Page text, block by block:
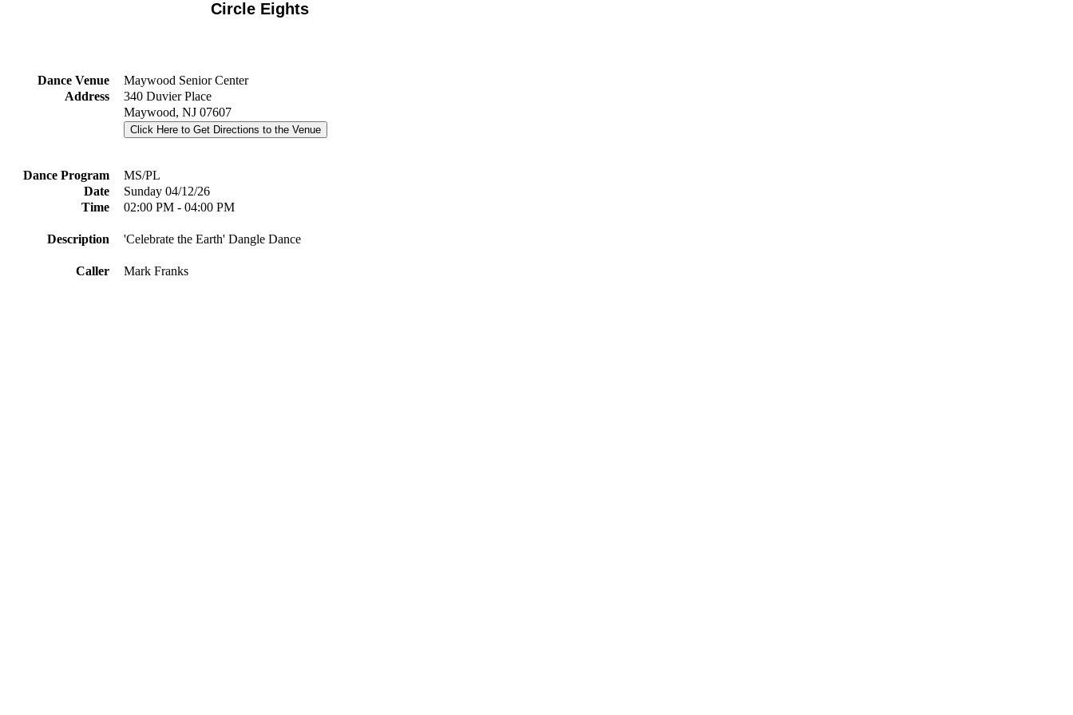
Circle Eights
Dance Venue
Maywood Senior Center
Address
340 Duvier Place
Maywood, NJ 07607
Click Here to Get Directions to the Venue
Dance Program
MS/PL
Date
Sunday 04/12/26
Time
02:00 PM - 04:00 PM
Description 'Celebrate the Earth' Dangle Dance
Caller Mark Franks